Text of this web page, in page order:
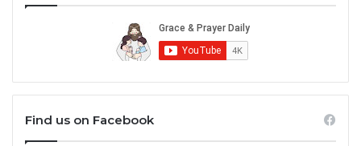
Find us on Facebook